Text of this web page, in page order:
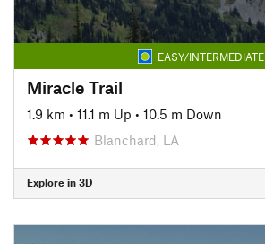
EASY/INTERMEDIATE
Miracle Trail
1.9 km • 11.1 m Up • 10.5 m Down
Blanchard, LA
Explore in 3D